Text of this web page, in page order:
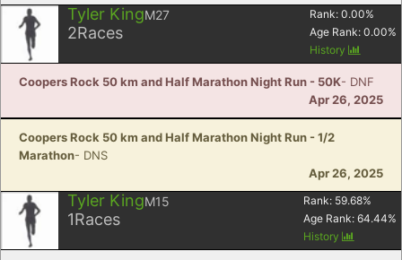
Tyler KingM27
2Races
Rank: 0.00%
Age Rank: 0.00%
History
Coopers Rock 50 km and Half Marathon Night Run - 50K- DNF
Apr 26, 2025
Coopers Rock 50 km and Half Marathon Night Run - 1/2
Marathon- DNS
Apr 26, 2025
Tyler KingM15
1Races
Rank: 59.68%
Age Rank: 64.44%
History